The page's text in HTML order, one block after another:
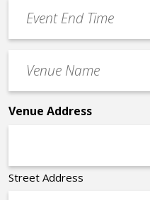
End
Time
Name
*
Venue Address
Street Address